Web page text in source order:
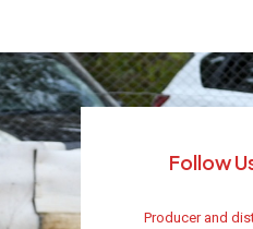
Follow
Producer and